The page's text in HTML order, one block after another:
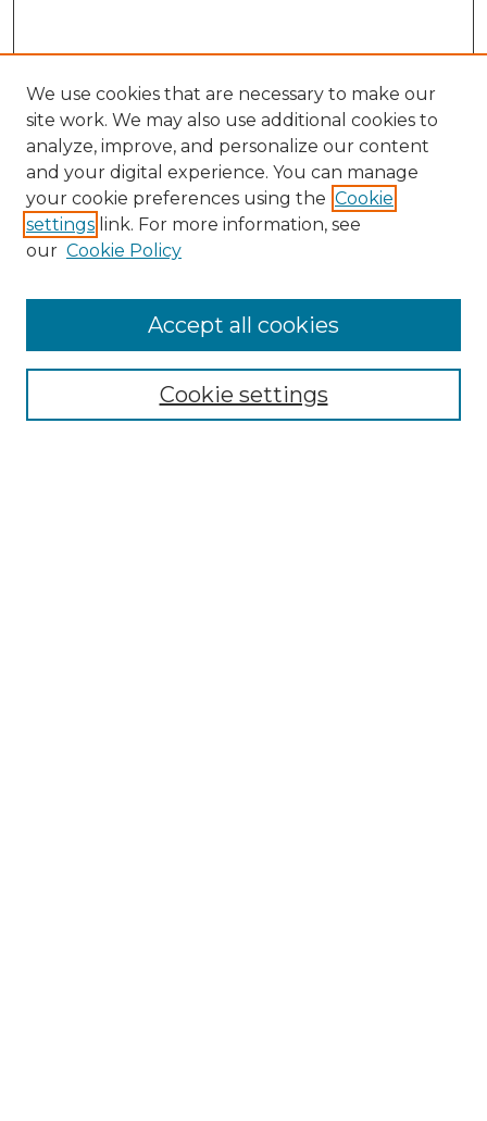
Enter search terms:
We use cookies that are necessary to make our
site work. We may also use additional cookies to
analyze, improve, and personalize our content
and your digital experience. You can manage
your cookie preferences using the Cookie
settings link. For more information, see
our Cookie Policy
Cookie settings
Accept all cookies